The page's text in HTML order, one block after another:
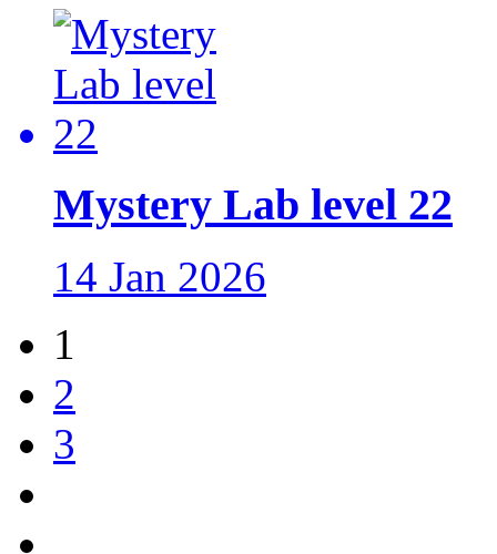
Mystery Lab level 22
14 Jan 2026
1
2
3